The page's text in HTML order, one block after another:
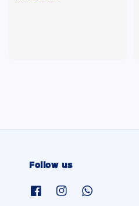
Follow us